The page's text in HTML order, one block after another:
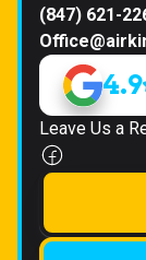
(847) 621-
4.9
Leave Us a